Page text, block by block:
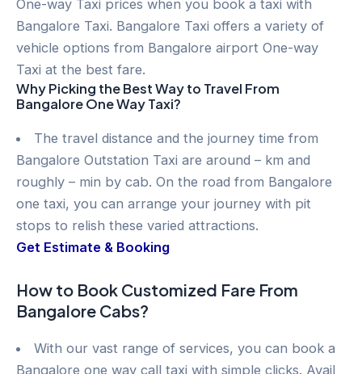
One-way Taxi prices when you book a taxi with
Bangalore Taxi. Bangalore Taxi offers a variety of
vehicle options from Bangalore airport One-way
Taxi at the best fare.
Why Picking the Best Way to Travel From
Bangalore One Way Taxi?
The travel distance and the journey time from
Bangalore Outstation Taxi are around – km and
roughly – min by cab. On the road from Bangalore
one taxi, you can arrange your journey with pit
stops to relish these varied attractions.
Get Estimate & Booking
How to Book Customized Fare From
Bangalore Cabs?
With our vast range of services, you can book a
Bangalore one way call taxi with simple clicks. Avail